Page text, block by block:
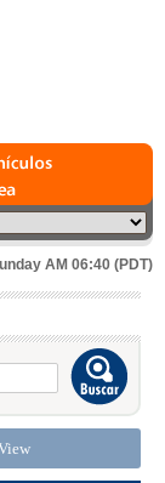
AM 06:40 (PDT)